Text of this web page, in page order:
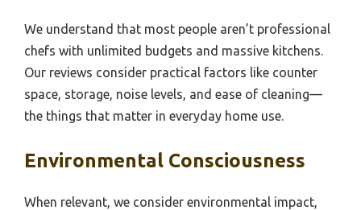
We understand that most people aren’t professional
chefs with unlimited budgets and massive kitchens.
Our reviews consider practical factors like counter
space, storage, noise levels, and ease of cleaning—
the things that matter in everyday home use.
Environmental Consciousness
When relevant, we consider environmental impact,